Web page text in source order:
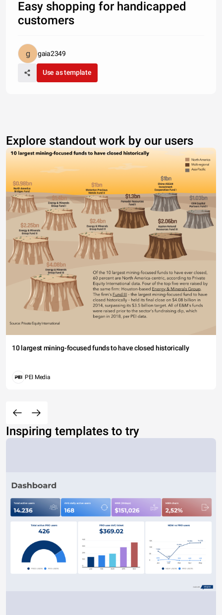
Easy shopping for handicapped
customers
gaia2349
Use as template
Explore standout work by our users
10 largest mining-focused funds to have closed historically
PEI Media
Inspiring templates to try